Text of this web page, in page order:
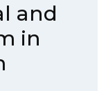
and
in